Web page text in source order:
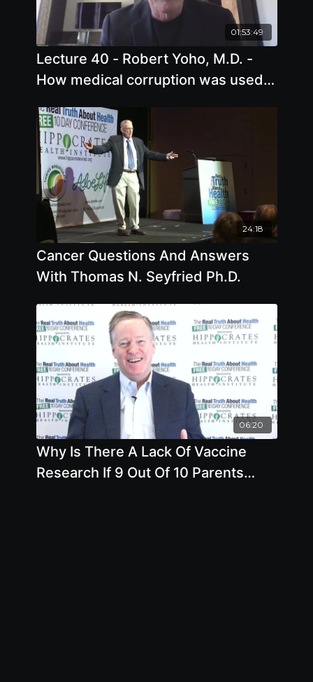
01:53:49
Lecture 40 - Robert Yoho, M.D. -
How medical corruption was used
damage us
24:18
Cancer Questions And Answers
With Thomas N. Seyfried Ph.D.
06:20
Why Is There A Lack Of Vaccine
Research If 9 Out Of 10 Parents